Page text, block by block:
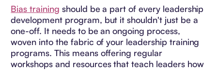
Bias training should be a part of every leadership
development program, but it shouldn't just be a
one-off. It needs to be an ongoing process,
woven into the fabric of your leadership training
programs. This means offering regular
workshops and resources that teach leaders how